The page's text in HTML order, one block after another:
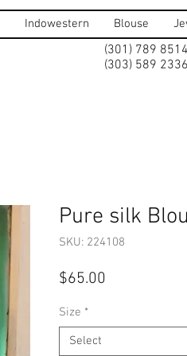
Indowestern Blouse
(301) 789 8514
(303) 589 2336
Pure silk
SKU: 224108
$65.00
Size *
Select